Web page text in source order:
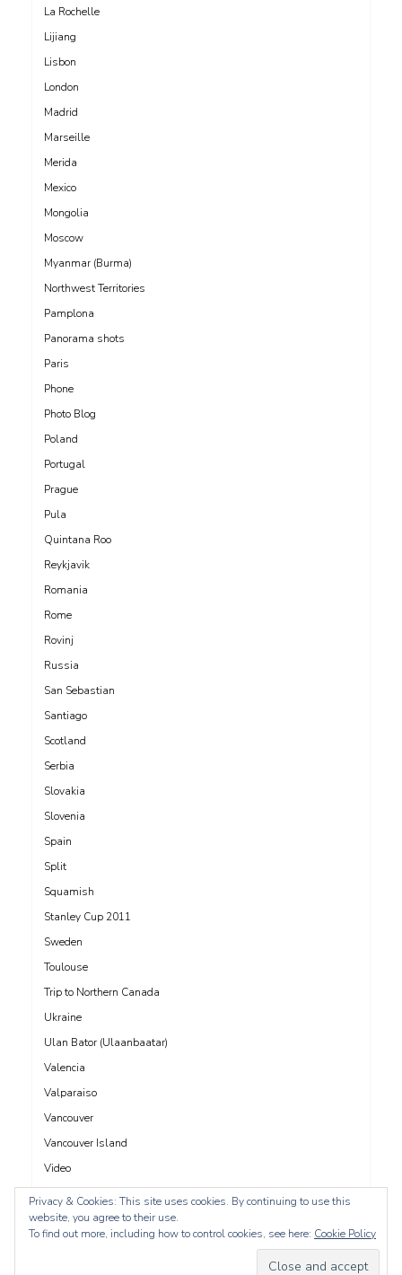
La Rochelle
Lijiang
Lisbon
London
Madrid
Marseille
Merida
Mexico
Mongolia
Moscow
Myanmar (Burma)
Northwest Territories
Pamplona
Panorama shots
Paris
Phone
Photo Blog
Poland
Portugal
Prague
Pula
Quintana Roo
Reykjavik
Romania
Rome
Rovinj
Russia
San Sebastian
Santiago
Scotland
Serbia
Slovakia
Slovenia
Spain
Split
Squamish
Stanley Cup 2011
Sweden
Toulouse
Trip to Northern Canada
Ukraine
Ulan Bator (Ulaanbaatar)
Valencia
Valparaiso
Vancouver
Vancouver Island
Video
Whistler
Privacy & Cookies: This site uses cookies. By continuing to use this
website, you agree to their use.
To find out more, including how to control cookies, see here: Cookie Policy